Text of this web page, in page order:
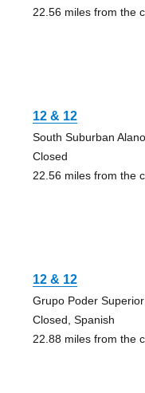
22.56 miles from the
12 & 12
South Suburban
Closed
22.56 miles from the
12 & 12
Grupo Poder Superior
Closed, Spanish
22.88 miles from the